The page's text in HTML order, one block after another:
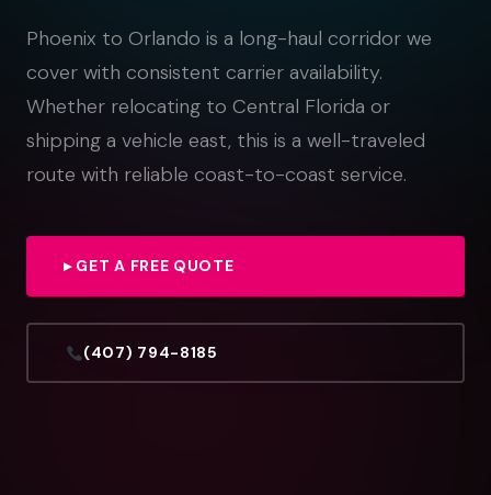
Phoenix to Orlando is a long-haul corridor we
cover with consistent carrier availability.
Whether relocating to Central Florida or
shipping a vehicle east, this is a well-traveled
route with reliable coast-to-coast service.
▸ GET A FREE QUOTE
(407) 794-8185